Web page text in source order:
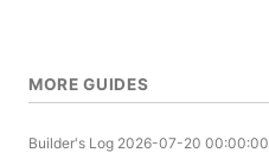
MORE GUIDES
Builder's Log 2026-07-20 00:00:00